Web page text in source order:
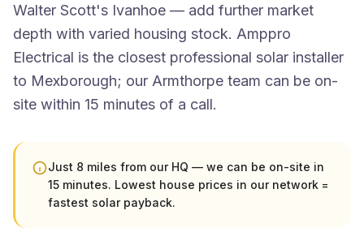
Walter Scott's Ivanhoe — add further market
depth with varied housing stock. Amppro
Electrical is the closest professional solar installer
to Mexborough; our Armthorpe team can be on-
site within 15 minutes of a call.
Just 8 miles from our HQ — we can be on-site in
15 minutes. Lowest house prices in our network =
fastest solar payback.